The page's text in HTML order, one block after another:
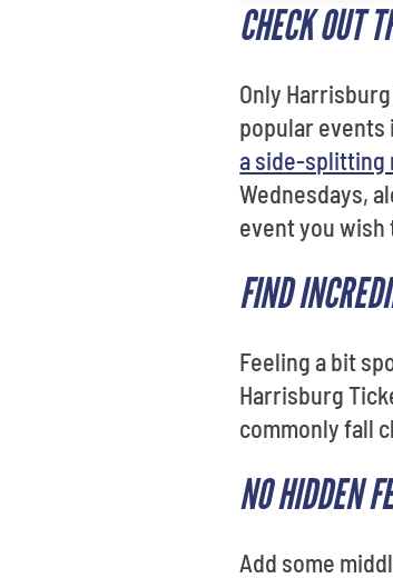
CHECK OUT
Only
popular events
a side-splitting
Wednesdays,
event you wish
FIND
Feeling a bit
Harrisburg
commonly fall
NO HIDDEN
Add some